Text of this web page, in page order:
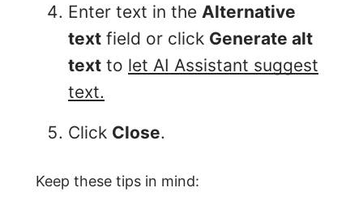
Enter text in the Alternative
text field or click Generate alt
text to let AI Assistant suggest
text.
Click Close.
Keep these tips in mind: